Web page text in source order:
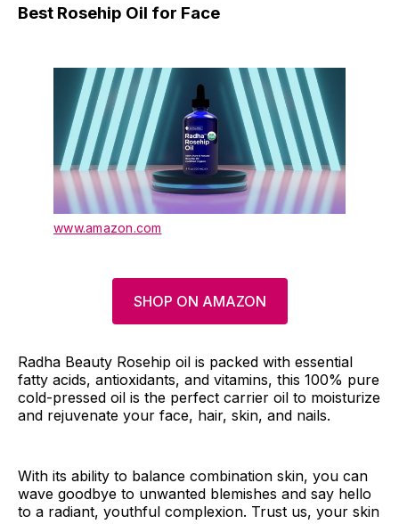
Best Rosehip Oil for Face
www.amazon.com
SHOP ON AMAZON
Radha Beauty Rosehip oil is packed with essential
fatty acids, antioxidants, and vitamins, this 100% pure
cold-pressed oil is the perfect carrier oil to moisturize
and rejuvenate your face, hair, skin, and nails.
With its ability to balance combination skin, you can
wave goodbye to unwanted blemishes and say hello
to a radiant, youthful complexion. Trust us, your skin